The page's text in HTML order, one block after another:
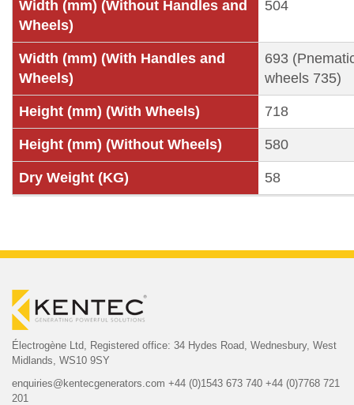
Width (mm) (Without Handles and
Wheels)
504
Width (mm) (With Handles and
Wheels)
693
wheels 735)
Height (mm) (With Wheels) 718
Height (mm) (Without Wheels) 580
Dry Weight (KG) 58
Électrogène Ltd, Registered office: 34 Hydes Road, Wednesbury, West
Midlands, WS10 9SY
enquiries@kentecgenerators.com +44 (0)1543 673 740 +44 (0)7768 721
201